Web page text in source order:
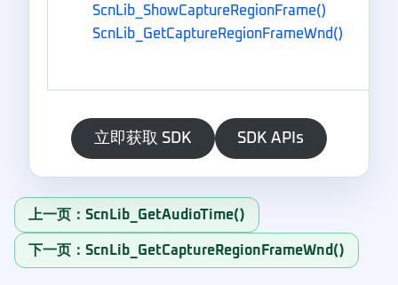
ScnLib_ShowCaptureRegionFrame()
ScnLib_GetCaptureRegionFrameWnd()
立即获取 SDK SDK APIs
上一页：ScnLib_GetAudioTime()
下一页：ScnLib_GetCaptureRegionFrameWnd()